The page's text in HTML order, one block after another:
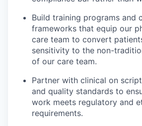
Build training programs and
frameworks that equip our
care team to convert
sensitivity to the non-
of our care team.
Partner with clinical on
and quality standards to
work meets regulatory and
requirements.